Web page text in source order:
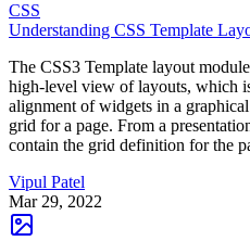
CSS
Understanding CSS Template
The CSS3 Template layout
high-level view of layouts, which
alignment of widgets in a
grid for a page. From a
contain the grid definition for the
Vipul Patel
Mar 29, 2022